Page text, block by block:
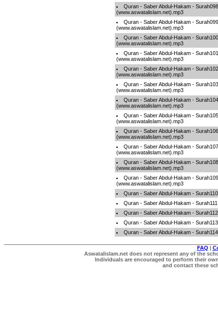
Quran - Saber Abdul-Hakam - Surah098
(www.aswatalislam.net).mp3
Quran - Saber Abdul-Hakam - Surah099
(www.aswatalislam.net).mp3
Quran - Saber Abdul-Hakam - Surah100
(www.aswatalislam.net).mp3
Quran - Saber Abdul-Hakam - Surah101
(www.aswatalislam.net).mp3
Quran - Saber Abdul-Hakam - Surah102
(www.aswatalislam.net).mp3
Quran - Saber Abdul-Hakam - Surah103
(www.aswatalislam.net).mp3
Quran - Saber Abdul-Hakam - Surah104
(www.aswatalislam.net).mp3
Quran - Saber Abdul-Hakam - Surah105
(www.aswatalislam.net).mp3
Quran - Saber Abdul-Hakam - Surah106
(www.aswatalislam.net).mp3
Quran - Saber Abdul-Hakam - Surah107
(www.aswatalislam.net).mp3
Quran - Saber Abdul-Hakam - Surah108
(www.aswatalislam.net).mp3
Quran - Saber Abdul-Hakam - Surah109
(www.aswatalislam.net).mp3
Quran - Saber Abdul-Hakam -
Quran - Saber Abdul-Hakam -
Quran - Saber Abdul-Hakam -
Quran - Saber Abdul-Hakam -
Quran - Saber Abdul-Hakam -
FAQ |
Aswatalislam.net does not represent any of the
Individuals are encouraged to perform their
and contact these